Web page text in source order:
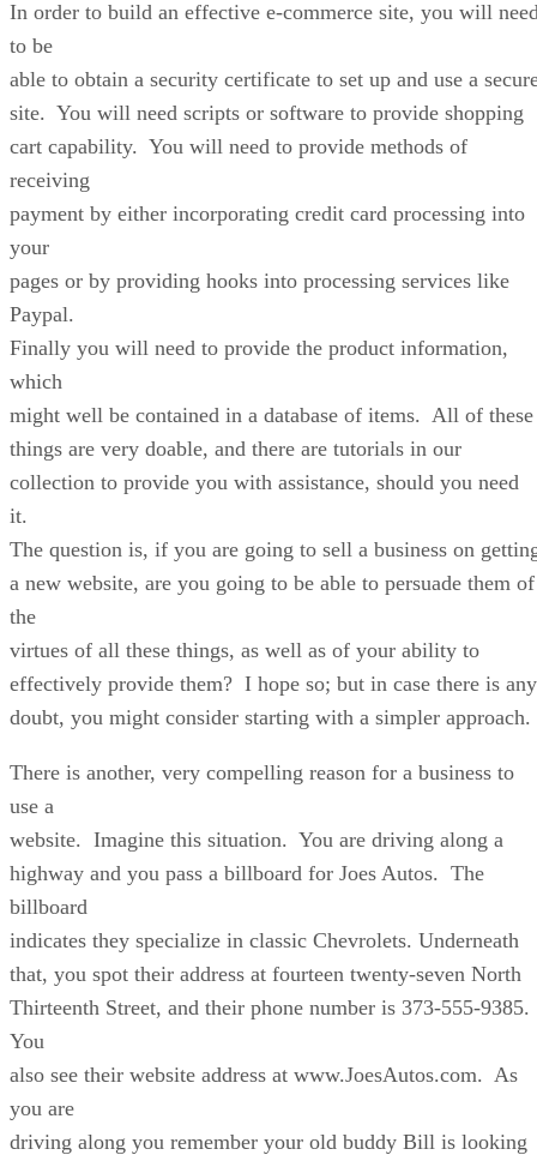
In order to build an effective e-commerce site, you will
to be
able to obtain a security certificate to set up and use a
site. You will need scripts or software to provide shopping
cart capability. You will need to provide methods of
receiving
payment by either incorporating credit card processing into
your
pages or by providing hooks into processing services like
Paypal.
Finally you will need to provide the product information,
which
might well be contained in a database of items. All of these
things are very doable, and there are tutorials in our
collection to provide you with assistance, should you need
it.
The question is, if you are going to sell a business on
a new website, are you going to be able to persuade them of
the
virtues of all these things, as well as of your ability to
effectively provide them? I hope so; but in case there is any
doubt, you might consider starting with a simpler approach.
There is another, very compelling reason for a business to
use a
website. Imagine this situation. You are driving along a
highway and you pass a billboard for Joes Autos. The
billboard
indicates they specialize in classic Chevrolets. Underneath
that, you spot their address at fourteen twenty-seven North
Thirteenth Street, and their phone number is 373-555-9385.
You
also see their website address at www.JoesAutos.com. As
you are
driving along you remember your old buddy Bill is looking